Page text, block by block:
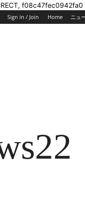
f08c47fec0942fa0
Sign in / Join Home ニュ